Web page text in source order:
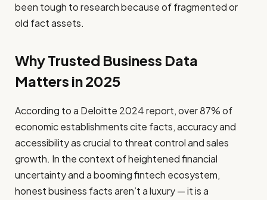
been tough to research because of fragmented or
old fact assets.
Why Trusted Business Data
Matters in 2025
According to a Deloitte 2024 report, over 87% of
economic establishments cite facts, accuracy and
accessibility as crucial to threat control and sales
growth. In the context of heightened financial
uncertainty and a booming fintech ecosystem,
honest business facts aren’t a luxury — it is a